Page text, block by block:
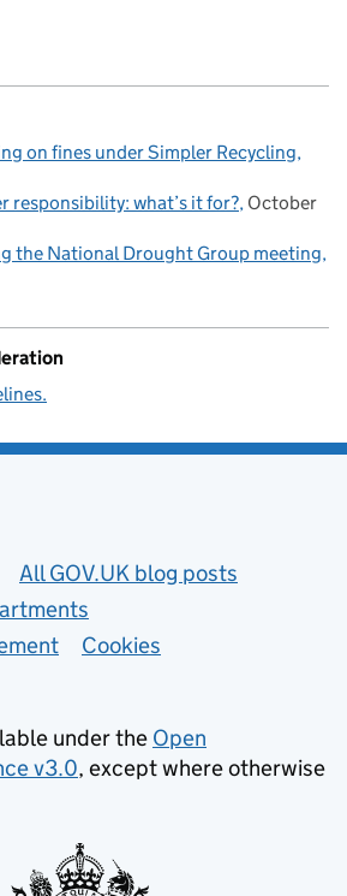
on fines under Simpler Recycling
responsibility: what’s it for? October
the National Drought Group meeting
All GOV.UK blog posts
Cookies
under the Open
v3.0, except where otherwise